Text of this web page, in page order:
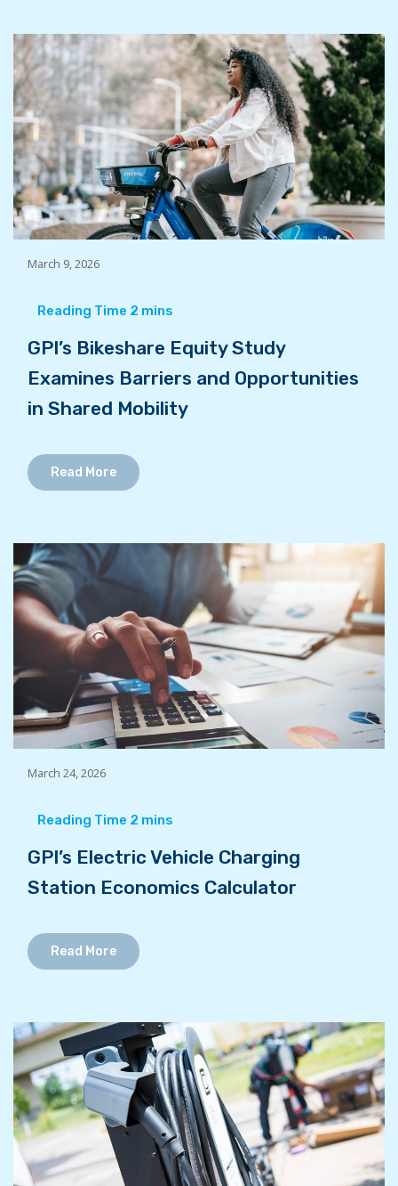
March 9, 2026
GPI’s Bikeshare Equity Study
Examines Barriers and Opportunities
in Shared Mobility
Read More
March 24, 2026
GPI’s Electric Vehicle Charging
Station Economics Calculator
Read More